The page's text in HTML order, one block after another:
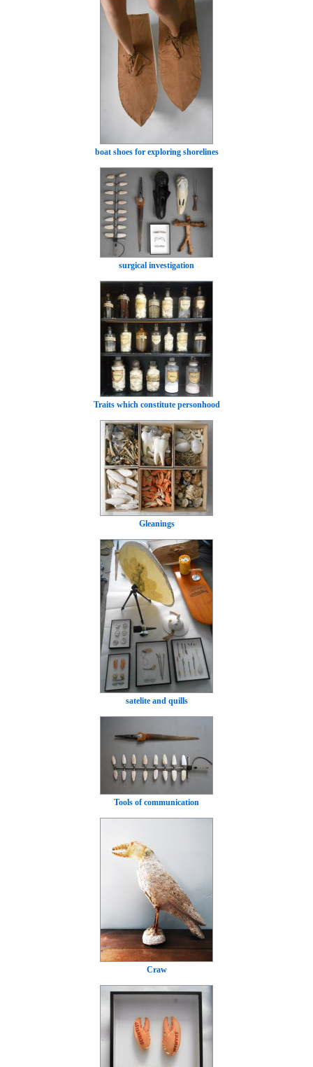
boat shoes for exploring shorelines
surgical investigation
Traits which constitute personhood
Gleanings
satelite and quills
Tools of communication
Craw